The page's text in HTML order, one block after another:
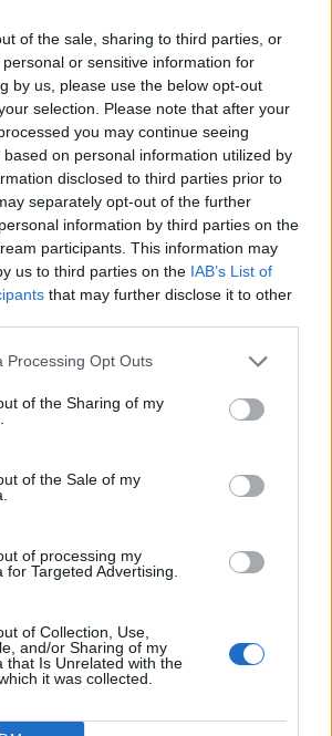
of the sale, sharing to third parties, or
or sensitive information for
by us, please use the below opt-out
selection. Please note that after your
you may continue seeing
on personal information utilized by
disclosed to third parties prior to
separately opt-out of the further
information by third parties on the
participants. This information may
us to third parties on the IAB’s List of
that may further disclose it to other
Processing Opt Outs
of the Sharing of my
of the Sale of my
of processing my
for Targeted Advertising.
of Collection, Use,
and/or Sharing of my
that Is Unrelated with the
it was collected.